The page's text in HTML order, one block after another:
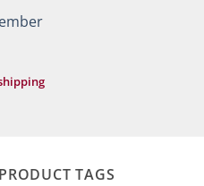
PRODUCT TAGS